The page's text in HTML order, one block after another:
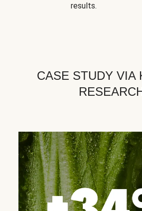
results.
CASE STUDY VIA